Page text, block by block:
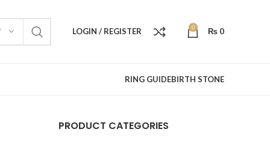
LOGIN / REGISTER 0 ₨ 0
RING GUIDEBIRTH STONE
PRODUCT CATEGORIES